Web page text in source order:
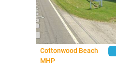
Cottonwood Beach
MHP